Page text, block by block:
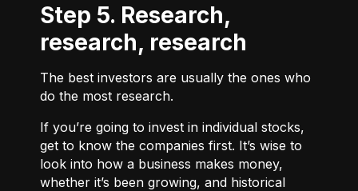
Step 5. Research,
research, research
The best investors are usually the ones who
do the most research.
If you’re going to invest in individual stocks,
get to know the companies first. It’s wise to
look into how a business makes money,
whether it’s been growing, and historical